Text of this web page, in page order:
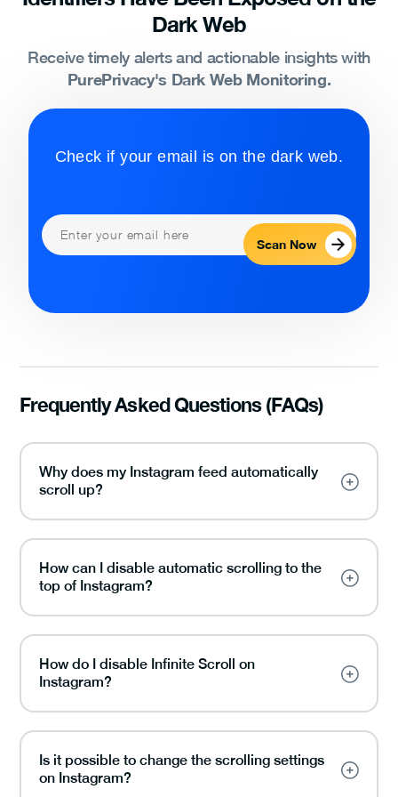
Dark Web
Receive timely alerts and actionable insights with
PurePrivacy's Dark Web Monitoring.
Check if your email is on the dark web.
Scan Now
Frequently Asked Questions (FAQs)
Why does my Instagram feed automatically
scroll up?
How can I disable automatic scrolling to the
top of Instagram?
How do I disable Infinite Scroll on
Instagram?
Is it possible to change the scrolling settings
on Instagram?